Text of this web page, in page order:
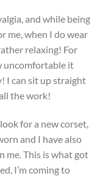
and while being
me, when I do wear
relaxing! For
uncomfortable it
I can sit up straight
the work!
for a new corset,
and I have also
me. This is what got
I’m coming to